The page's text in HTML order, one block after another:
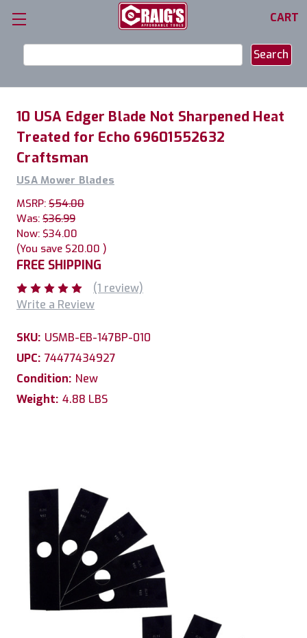
CART
Keyword:
10 USA Edger Blade Not Sharpened Heat
Treated for Echo 69601552632
Craftsman
USA Mower Blades
MSRP: $54.00
Was: $36.99
Now: $34.00
(You save $20.00 )
FREE SHIPPING
(1 review)
Write a Review
SKU: USMB-EB-147BP-010
UPC: 74477434927
Condition: New
Weight: 4.88 LBS